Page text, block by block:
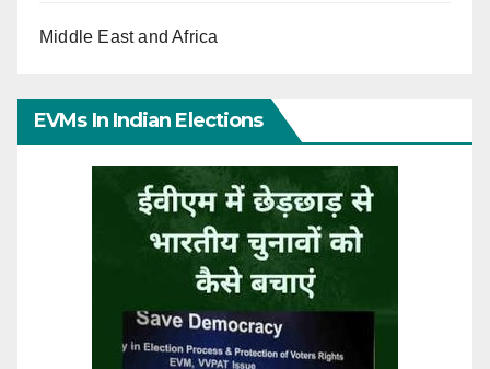
Middle East and Africa
EVMs In Indian Elections